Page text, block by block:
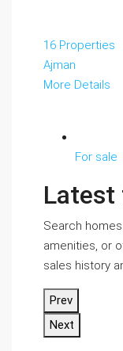
16 Properties
Ajman
More Details
For sale
Latest
Search
amenities, or
sales history
Prev
Next